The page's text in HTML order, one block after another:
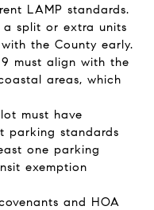
LAMP standards.
a split or extra units
the County early.
must align with the
areas, which
must have
parking standards
one parking
exemption
and HOA